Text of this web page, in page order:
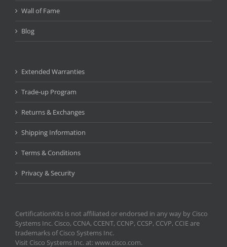
Wall of Fame
Blog
Extended Warranties
Trade-up Program
Returns & Exchanges
Shipping Information
Terms & Conditions
Privacy & Security
CertificationKits is not affiliated or endorsed in any way by Cisco
Systems Inc. Cisco, CCNA, CCENT, CCNP, CCSP, CCVP, CCIE are
trademarks of Cisco Systems Inc.
Visit Cisco Systems Inc. at: www.cisco.com.